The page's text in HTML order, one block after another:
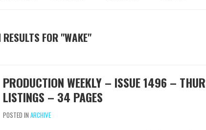
RESULTS FOR "WAKE"
PRODUCTION WEEKLY – ISSUE 1496 –
LISTINGS – 34 PAGES
POSTED IN ARCHIVE